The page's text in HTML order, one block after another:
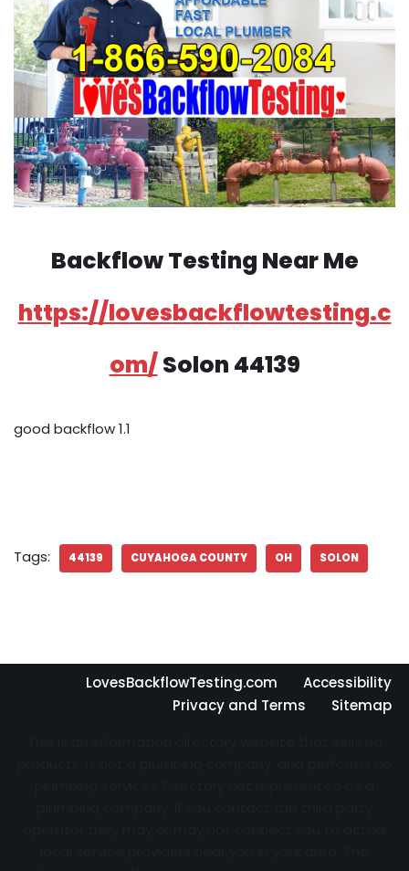
Backflow Testing Near Me
https://lovesbackflowtesting.c
om/Solon 44139
good backflow 1.1
Tags: 44139 CUYAHOGA COUNTY OH SOLON
LovesBackflowTesting.com
Accessibility
Privacy and Terms
Sitemap